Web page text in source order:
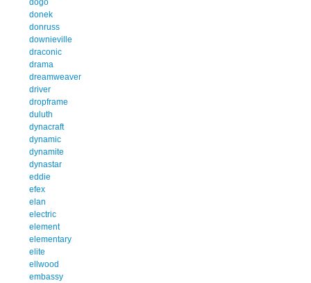
donek
donruss
downieville
draconic
drama
dreamweaver
driver
dropframe
duluth
dynacraft
dynamic
dynamite
dynastar
eddie
efex
elan
electric
element
elementary
elite
ellwood
embassy